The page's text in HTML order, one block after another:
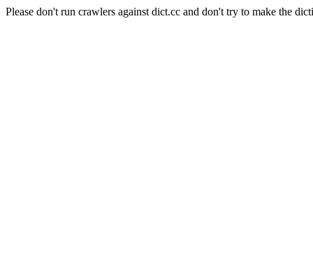
Please don't run crawlers against dict.cc and don't try to make the